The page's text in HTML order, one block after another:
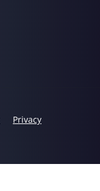
Privacy